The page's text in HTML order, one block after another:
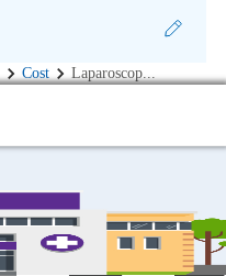
Cost Laparoscop...